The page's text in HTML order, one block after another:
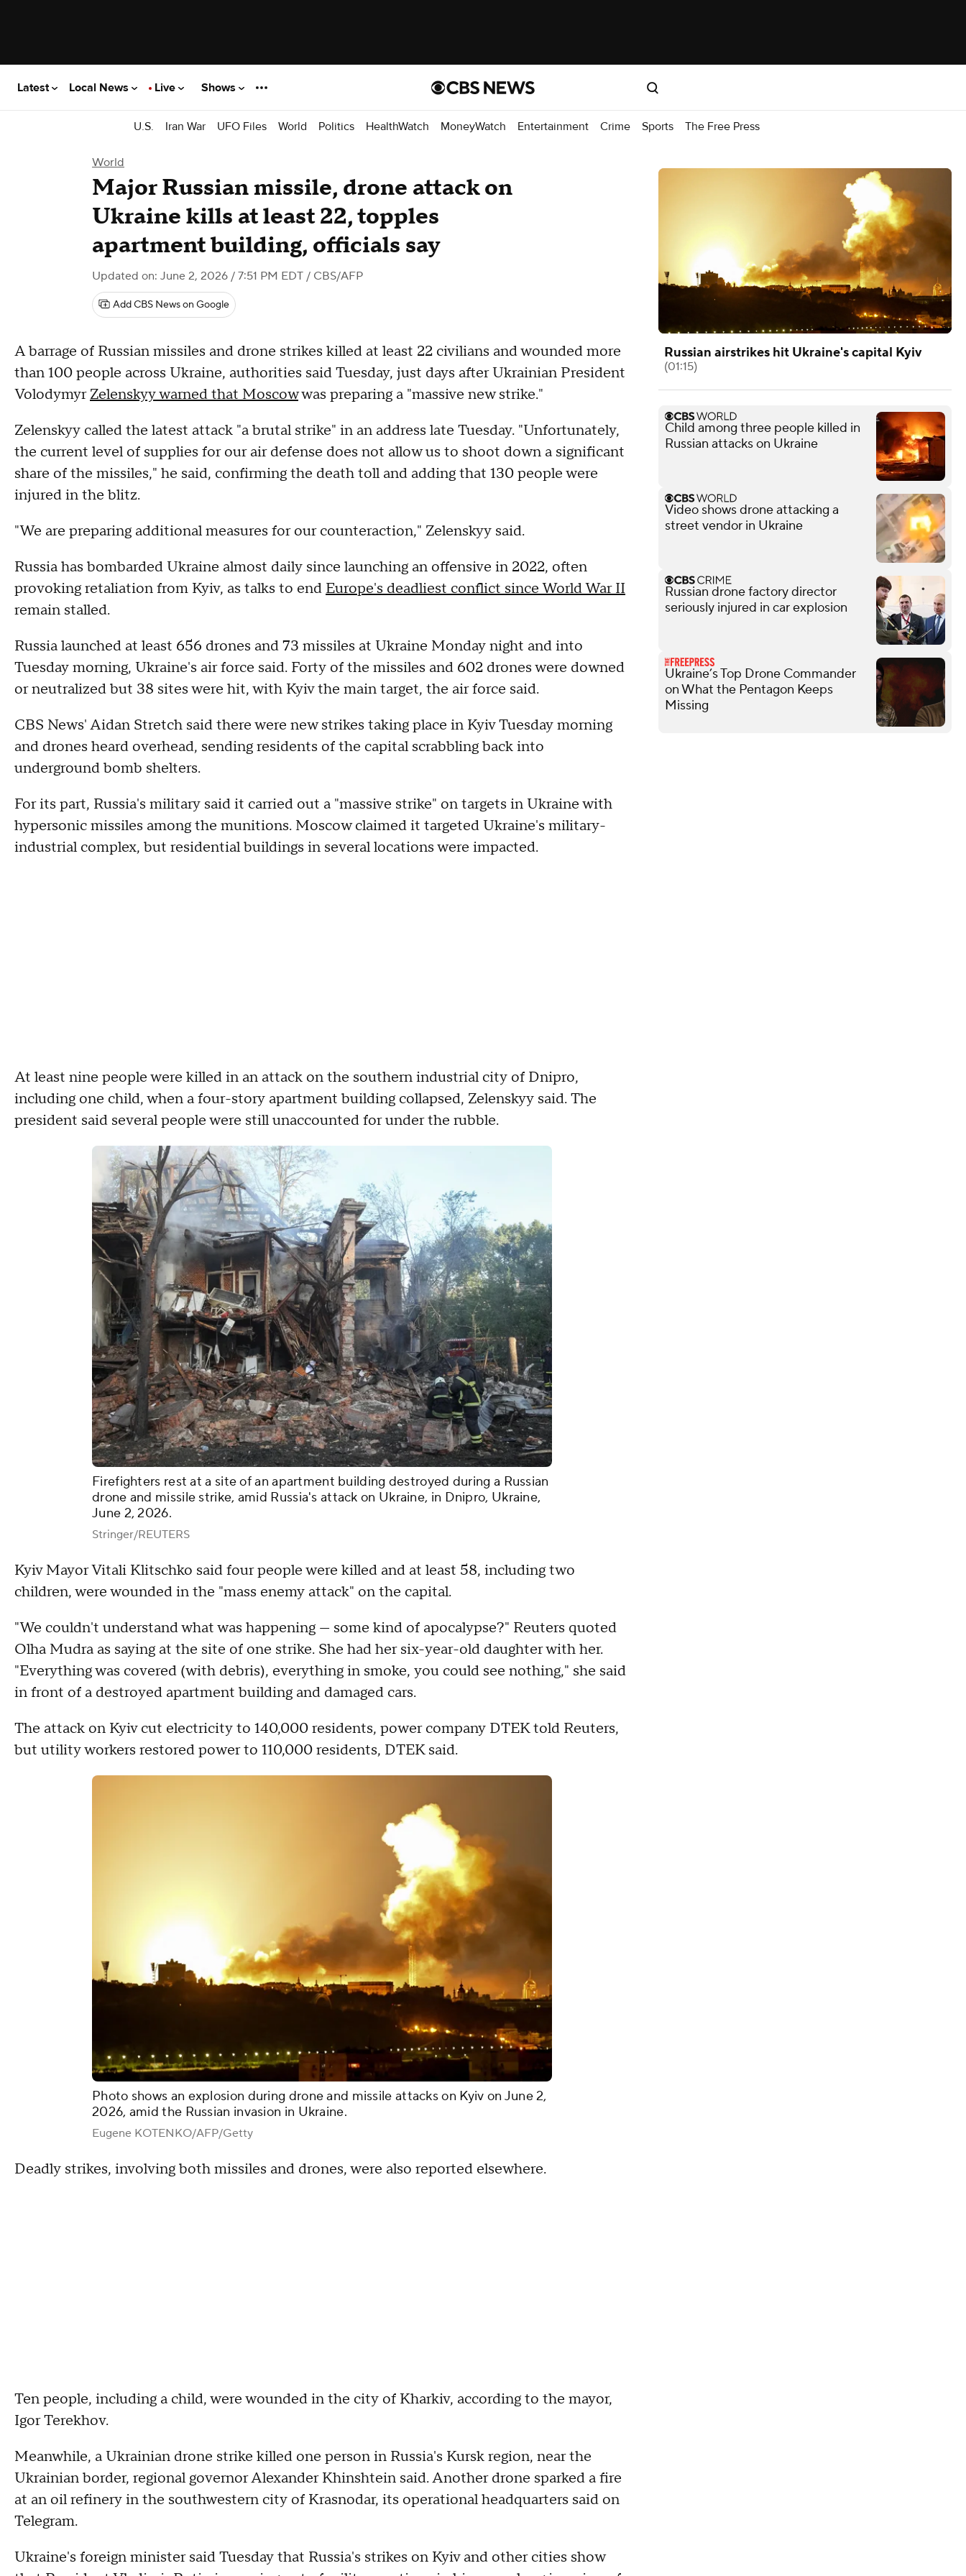
Latest Local News Live Shows
U.S. Iran War UFO Files World Politics HealthWatch MoneyWatch Entertainment Crime Sports The Free Press
World
Major Russian missile, drone attack on
Ukraine kills at least 22, topples
apartment building, officials say
Updated on: June 2, 2026 / 7:51 PM EDT / CBS/AFP
Add CBS News on Google
A barrage of Russian missiles and drone strikes killed at least 22 civilians and wounded more
than 100 people across Ukraine, authorities said Tuesday, just days after Ukrainian President
VolodymyrZelenskyy warned that Moscowwas preparing a "massive new strike."
Zelenskyy called the latest attack "a brutal strike" in an address late Tuesday. "Unfortunately,
the current level of supplies for our air defense does not allow us to shoot down a significant
share of the missiles," he said, confirming the death toll and adding that 130 people were
injured in the blitz.
"We are preparing additional measures for our counteraction," Zelenskyy said.
Russia has bombarded Ukraine almost daily since launching an offensive in 2022, often
provoking retaliation from Kyiv, as talks to end Europe's deadliest conflict since World War II
remain stalled.
Russia launched at least 656 drones and 73 missiles at Ukraine Monday night and into
Tuesday morning, Ukraine's air force said. Forty of the missiles and 602 drones were downed
or neutralized but 38 sites were hit, with Kyiv the main target, the air force said.
CBS News' Aidan Stretch said there were new strikes taking place in Kyiv Tuesday morning
and drones heard overhead, sending residents of the capital scrabbling back into
underground bomb shelters.
For its part, Russia's military said it carried out a "massive strike" on targets in Ukraine with
hypersonic missiles among the munitions. Moscow claimed it targeted Ukraine's military-
industrial complex, but residential buildings in several locations were impacted.
At least nine people were killed in an attack on the southern industrial city of Dnipro,
including one child, when a four-story apartment building collapsed, Zelenskyy said. The
president said several people were still unaccounted for under the rubble.
Firefighters rest at a site of an apartment building destroyed during a Russian
drone and missile strike, amid Russia's attack on Ukraine, in Dnipro, Ukraine,
June 2, 2026.
Stringer/REUTERS
Kyiv Mayor Vitali Klitschko said four people were killed and at least 58, including two
children, were wounded in the "mass enemy attack" on the capital.
"We couldn't understand what was happening — some kind of apocalypse?" Reuters quoted
Olha Mudra as saying at the site of one strike. She had her six-year-old daughter with her.
"Everything was covered (with debris), everything in smoke, you could see nothing," she said
in front of a destroyed apartment building and damaged cars.
The attack on Kyiv cut electricity to 140,000 residents, power company DTEK told Reuters,
but utility workers restored power to 110,000 residents, DTEK said.
Photo shows an explosion during drone and missile attacks on Kyiv on June 2,
2026, amid the Russian invasion in Ukraine.
Eugene KOTENKO/AFP/Getty
Deadly strikes, involving both missiles and drones, were also reported elsewhere.
Ten people, including a child, were wounded in the city of Kharkiv, according to the mayor,
Igor Terekhov.
Meanwhile, a Ukrainian drone strike killed one person in Russia's Kursk region, near the
Ukrainian border, regional governor Alexander Khinshtein said. Another drone sparked a fire
at an oil refinery in the southwestern city of Krasnodar, its operational headquarters said on
Telegram.
Ukraine's foreign minister said Tuesday that Russia's strikes on Kyiv and other cities show
Russian airstrikes hit Ukraine's capital Kyiv
(01:15)
Child among three people killed in
Russian attacks on Ukraine
Video shows drone attacking a
street vendor in Ukraine
Russian drone factory director
seriously injured in car explosion
Ukraine’s Top Drone Commander
on What the Pentagon Keeps
Missing